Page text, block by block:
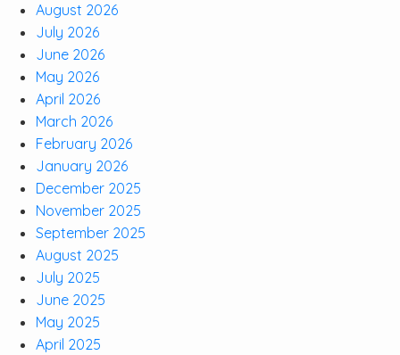
August 2026
July 2026
June 2026
May 2026
April 2026
March 2026
February 2026
January 2026
December 2025
November 2025
September 2025
August 2025
July 2025
June 2025
May 2025
April 2025